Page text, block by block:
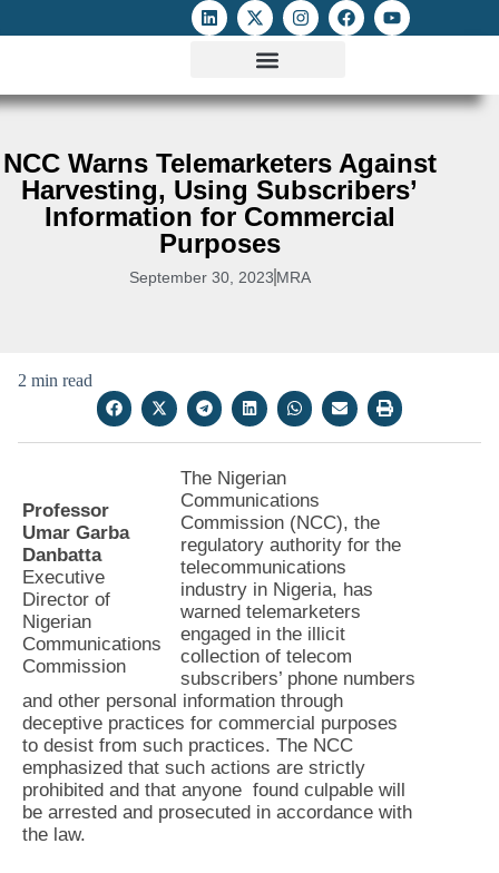
NCC Warns Telemarketers Against
Harvesting, Using Subscribers’
Information for Commercial
Purposes
September 30, 2023 MRA
2 min read
Professor
Umar Garba
Danbatta
Executive
Director of
Nigerian
Communications
Commission
The Nigerian
Communications
Commission (NCC), the
regulatory authority for the
telecommunications
industry in Nigeria, has
warned telemarketers
engaged in the illicit
collection of telecom
subscribers’ phone numbers
and other personal information through
deceptive practices for commercial purposes
to desist from such practices. The NCC
emphasized that such actions are strictly
prohibited and that anyone found culpable will
be arrested and prosecuted in accordance with
the law.